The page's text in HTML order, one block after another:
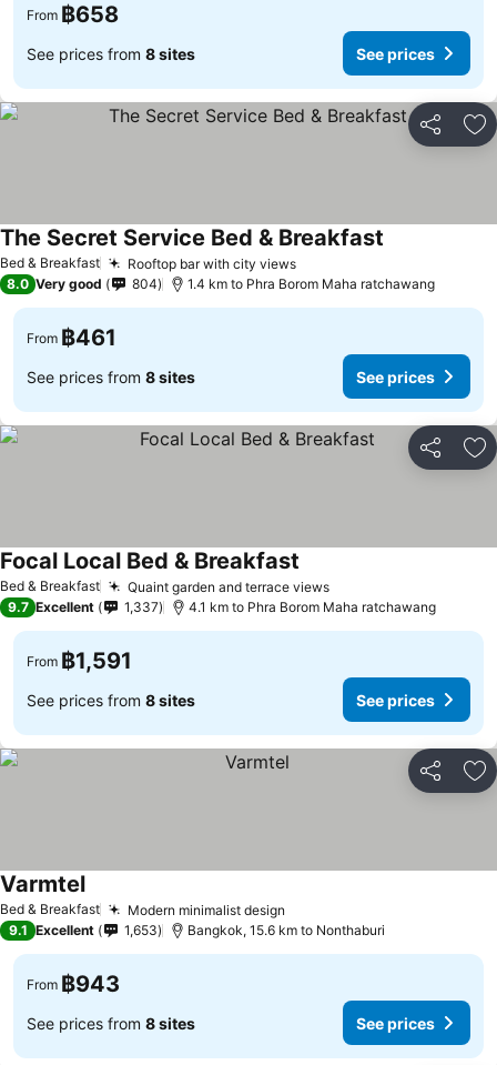
From ฿658
See prices from 8 sites See prices
Share
Bed & Breakfast Rooftop bar with city views
The Secret Service Bed & Breakfast
8.0 Very good 804 1.4 km to Phra Borom Maha ratchawang
From ฿461
See prices from 8 sites See prices
Share
Bed & Breakfast Quaint garden and terrace views
Focal Local Bed & Breakfast
9.7 Excellent 1,337 4.1 km to Phra Borom Maha ratchawang
From ฿1,591
See prices from 8 sites See prices
Share
Bed & Breakfast Modern minimalist design
Varmtel
9.1 Excellent 1,653 Bangkok, 15.6 km to Nonthaburi
From ฿943
See prices from 8 sites See prices